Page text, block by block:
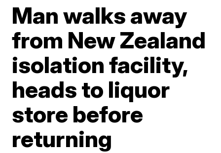
Man walks away
from New Zealand
isolation facility,
heads to liquor
store before
returning